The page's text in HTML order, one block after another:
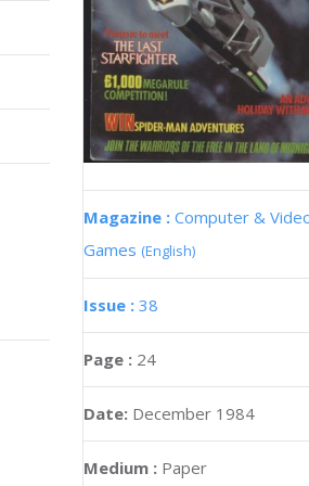
Magazine : Computer &
Games (English)
Issue : 38
Page : 24
Date: December 1984
Medium : Paper